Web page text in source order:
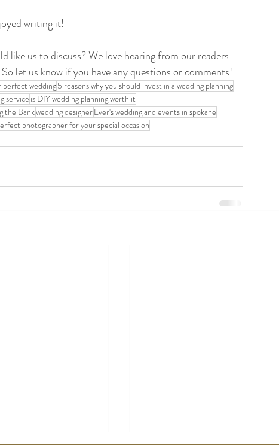
writing it!
us to discuss? We love hearing from our readers
let us know if you have any questions or comments!
perfect wedding5 reasons why you should invest in a wedding planning
serviceis DIY wedding planning worth it
the Bankwedding designerEver's wedding and events in spokane
photographer for your special occasion